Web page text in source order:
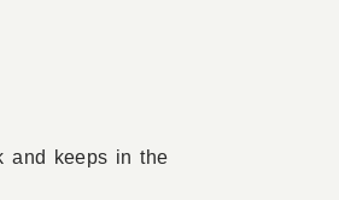
and keeps in the